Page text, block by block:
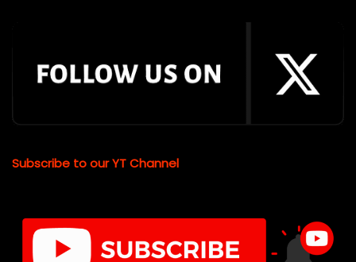
Subscribe to our YT Channel